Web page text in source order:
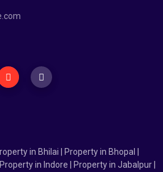
in Bhilai | Property in Bhopal |
in Indore | Property in Jabalpur |